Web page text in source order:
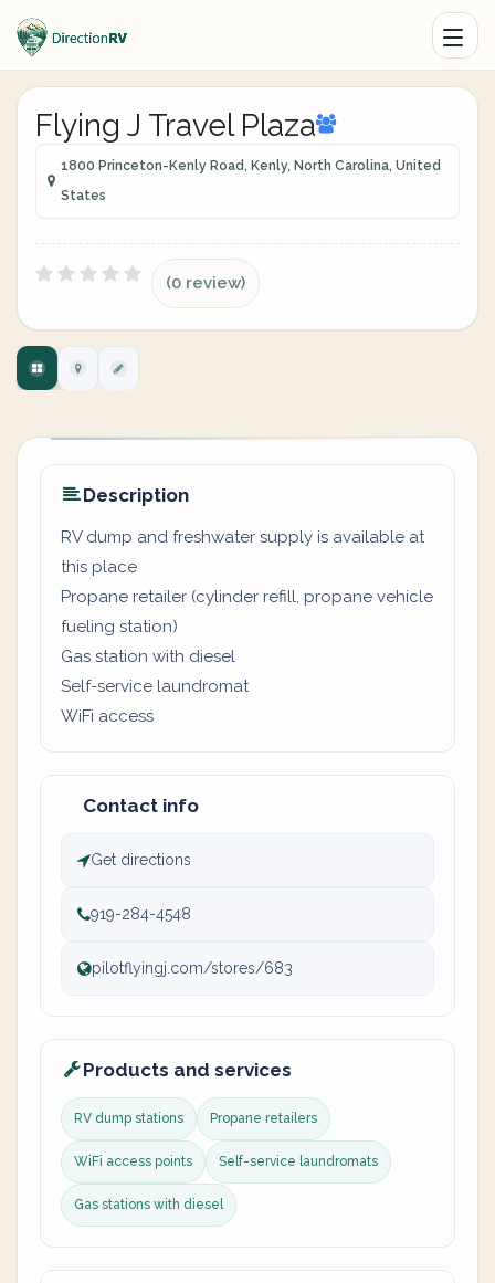
Flying J Travel Plaza
1800 Princeton-Kenly Road, Kenly, North Carolina, United
States
(0 review)
Description
RV dump and freshwater supply is available at
this place
Propane retailer (cylinder refill, propane vehicle
fueling station)
Gas station with diesel
Self-service laundromat
WiFi access
Contact info
Get directions
919-284-4548
pilotflyingj.com/stores/683
Products and services
RV dump stations Propane retailers
WiFi access points Self-service laundromats
Gas stations with diesel